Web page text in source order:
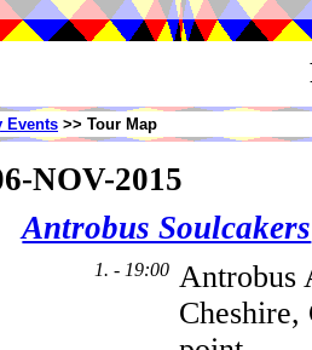
Events >> Tour Map
NOV-2015
Antrobus Soulcakers
1. - 19:00 Antrobus